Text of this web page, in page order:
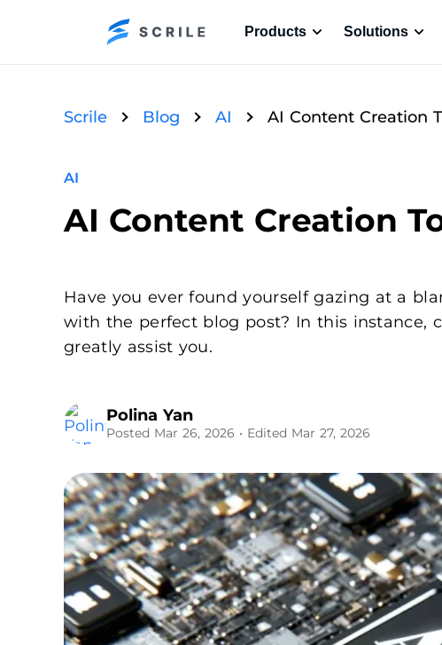
Products Solutions
Scrile Blog AI
AI Content Creation
AI
AI Content Creation
Have you ever found yourself gazing at a
with the perfect blog post? In this instance,
greatly assist you.
Polina Yan
Posted Mar 26, 2026 • Edited Mar 27, 2026